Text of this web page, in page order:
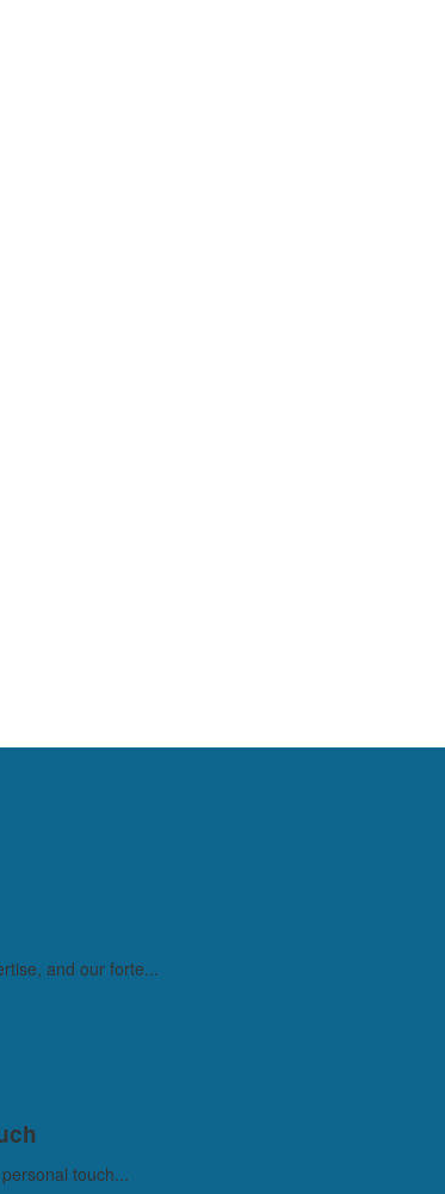
and our forte...
touch...